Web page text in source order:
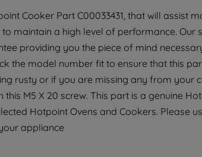
Cooker Part C00033431, that will assist
maintain a high level of performance. Our
providing you the piece of mind
the model number fit to ensure that this
rusty or if you are missing any from your
M5 X 20 screw. This part is a genuine
Hotpoint Ovens and Cookers. Please
appliance
with third parties
clicking "I WISH TO
you can set your